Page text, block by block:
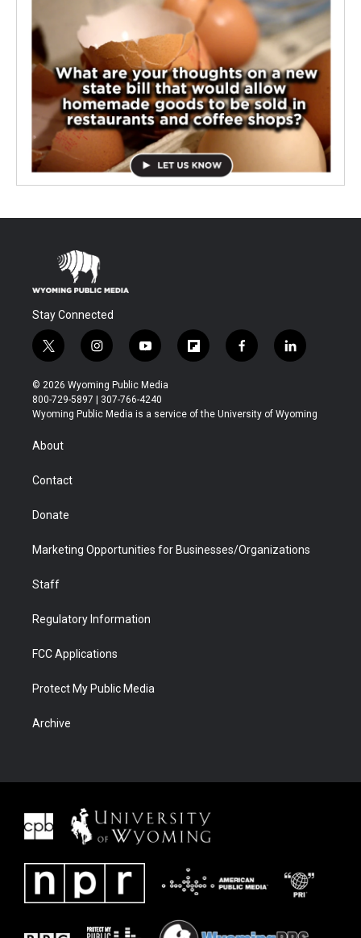
Stay Connected
t
w
i
t
t
r
i
n
s
t
a
y
o
u
t
u
f
l
b
f
a
b
l
i
e
© 2026 Wyoming Public Media
800-729-5897 | 307-766-4240
Wyoming Public Media is a service of the University of Wyoming
About
Contact
Donate
Marketing Opportunities for Businesses/Organizations
Staff
Regulatory Information
FCC Applications
Protect My Public Media
Archive